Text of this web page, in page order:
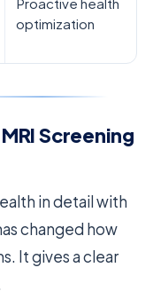
optimization
Screening
in detail with
changed how
It gives a clear